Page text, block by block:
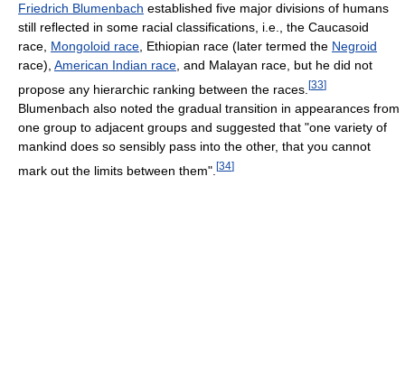
Friedrich Blumenbach established five major divisions of humans
still reflected in some racial classifications, i.e., the Caucasoid
race, Mongoloid race , Ethiopian race (later termed the Negroid
race), American Indian race , and Malayan race, but he did not
propose any hierarchic ranking between the races. [33]
Blumenbach also noted the gradual transition in appearances from
one group to adjacent groups and suggested that "one variety of
mankind does so sensibly pass into the other, that you cannot
mark out the limits between them". [34]